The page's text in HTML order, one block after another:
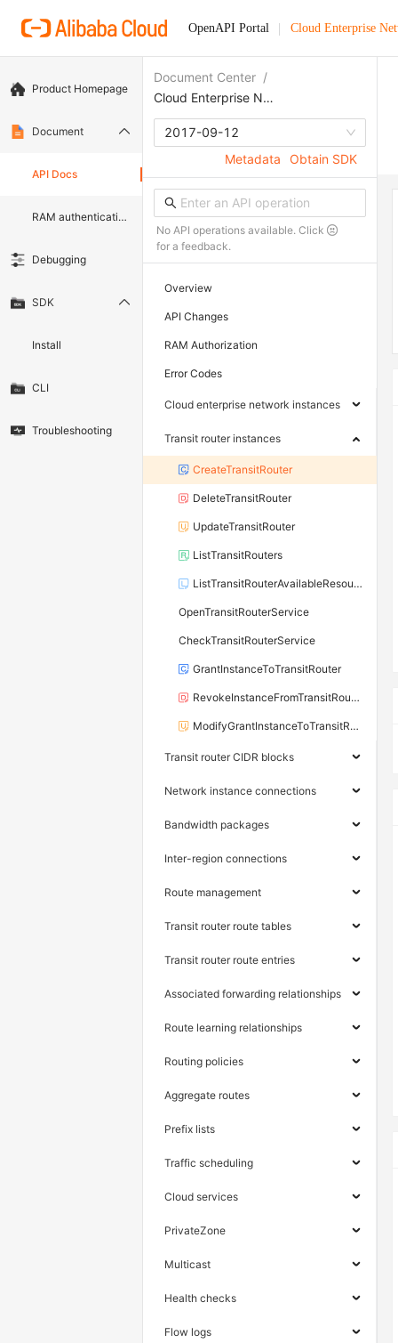
OpenAPI Portal Cloud Enterprise
Product Homepage
Document
API Docs
RAM authentication document
Debugging
SDK
Install
CLI
Troubleshooting
Document Center /
Cloud Enterprise Network
2017-09-12
Metadata
Obtain SDK
No API operations available. Click
for a feedback.
Overview
API Changes
RAM Authorization
Error Codes
Cloud enterprise network instances
Transit router instances
CreateTransitRouter
DeleteTransitRouter
UpdateTransitRouter
ListTransitRouters
ListTransitRouterAvailableResource
OpenTransitRouterService
CheckTransitRouterService
GrantInstanceToTransitRouter
RevokeInstanceFromTransitRouter
ModifyGrantInstanceToTransitRouter
Transit router CIDR blocks
Network instance connections
Bandwidth packages
Inter-region connections
Route management
Transit router route tables
Transit router route entries
Associated forwarding relationships
Route learning relationships
Routing policies
Aggregate routes
Prefix lists
Traffic scheduling
Cloud services
PrivateZone
Multicast
Health checks
Flow logs